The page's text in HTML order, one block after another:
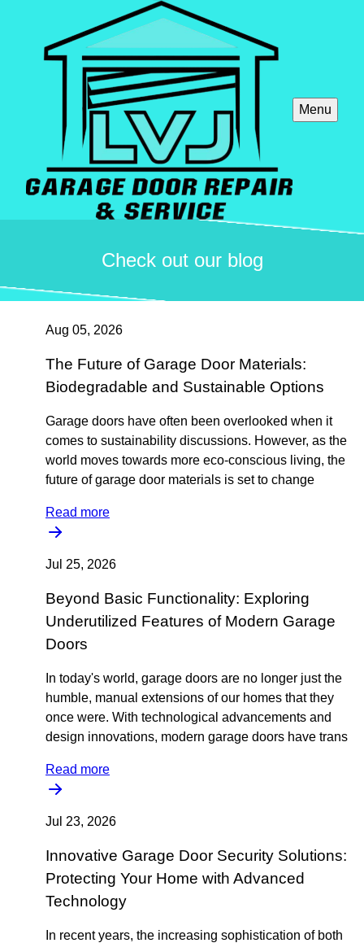
Menu
Check out our blog
Aug 05, 2026
The Future of Garage Door Materials:
Biodegradable and Sustainable Options
Garage doors have often been overlooked when it
comes to sustainability discussions. However, as the
world moves towards more eco-conscious living, the
future of garage door materials is set to change
Read more
Jul 25, 2026
Beyond Basic Functionality: Exploring
Underutilized Features of Modern Garage
Doors
In today's world, garage doors are no longer just the
humble, manual extensions of our homes that they
once were. With technological advancements and
design innovations, modern garage doors have trans
Read more
Jul 23, 2026
Innovative Garage Door Security Solutions:
Protecting Your Home with Advanced
Technology
In recent years, the increasing sophistication of both